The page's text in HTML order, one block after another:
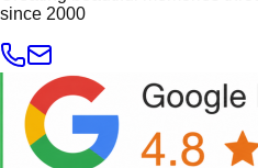
since 2000